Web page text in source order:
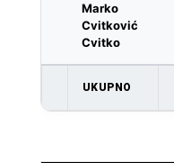
Marko
Cvitković
Cvitko
UKUPNO